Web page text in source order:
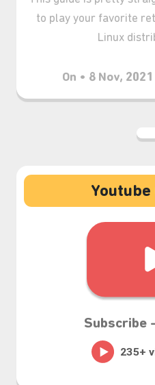
to play your favorite
Linux
On • 8 Nov, 2021
Subscribe